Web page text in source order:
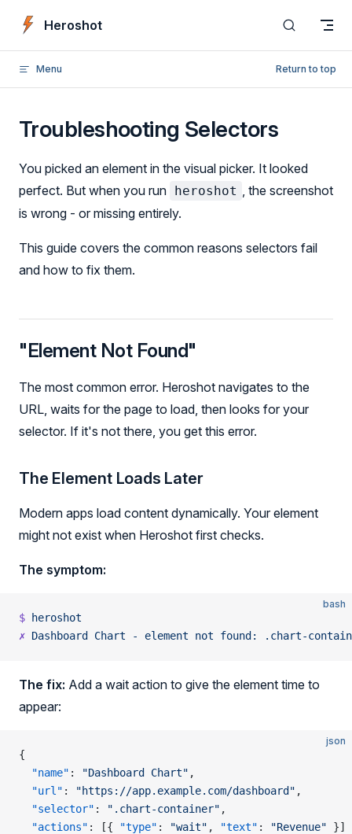
Skip to content
Heroshot
Menu Return to top
Troubleshooting Selectors
You picked an element in the visual picker. It looked
perfect. But when you run heroshot , the screenshot
is wrong - or missing entirely.
This guide covers the common reasons selectors fail
and how to fix them.
"Element Not Found"
The most common error. Heroshot navigates to the
URL, waits for the page to load, then looks for your
selector. If it's not there, you get this error.
The Element Loads Later
Modern apps load content dynamically. Your element
might not exist when Heroshot first checks.
The symptom:
bash
$ heroshot
✗ Dashboard Chart - element not found: .chart-
The fix: Add a wait action to give the element time to
appear:
json
{
  "name"
: "Dashboard Chart" ,
  "url"
: "https://app.example.com/dashboard" ,
  "selector"
: ".chart-container" ,
  "actions"
: [{ "type" : "wait" , "text" : "Revenue" }]